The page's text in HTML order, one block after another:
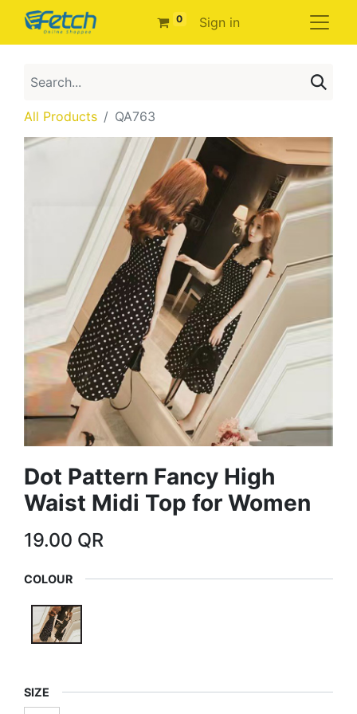
0 Sign in
All Products QA763
Dot Pattern Fancy High
Waist Midi Top for Women
19.00 QR
COLOUR
SIZE